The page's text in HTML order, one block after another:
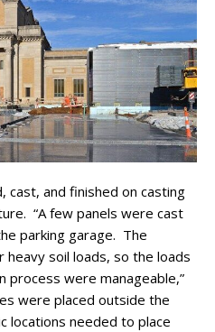
cast, and finished on casting
“A few panels were cast
parking garage. The
heavy soil loads, so the loads
process were manageable,”
were placed outside the
locations needed to place